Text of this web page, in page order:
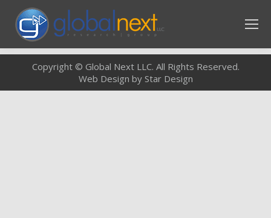
Copyright © Global Next LLC. All Rights Reserved.
Web Design by Star Design